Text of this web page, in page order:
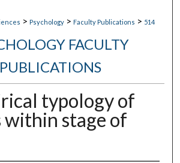
> Psychology > Faculty Publications > 514
FACULTY
PUBLICATIONS
typology of
within stage of